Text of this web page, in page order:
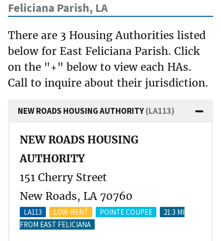
Feliciana Parish, LA
There are 3 Housing Authorities listed
below for East Feliciana Parish. Click
on the "+" below to view each HAs.
Call to inquire about their jurisdiction.
NEW ROADS HOUSING AUTHORITY(LA113)
NEW ROADS HOUSING
AUTHORITY
151 Cherry Street
New Roads, LA 70760
LA113 LOW-RENT POINTE COUPEE
21.3 MI
FROM EAST FELICIANA